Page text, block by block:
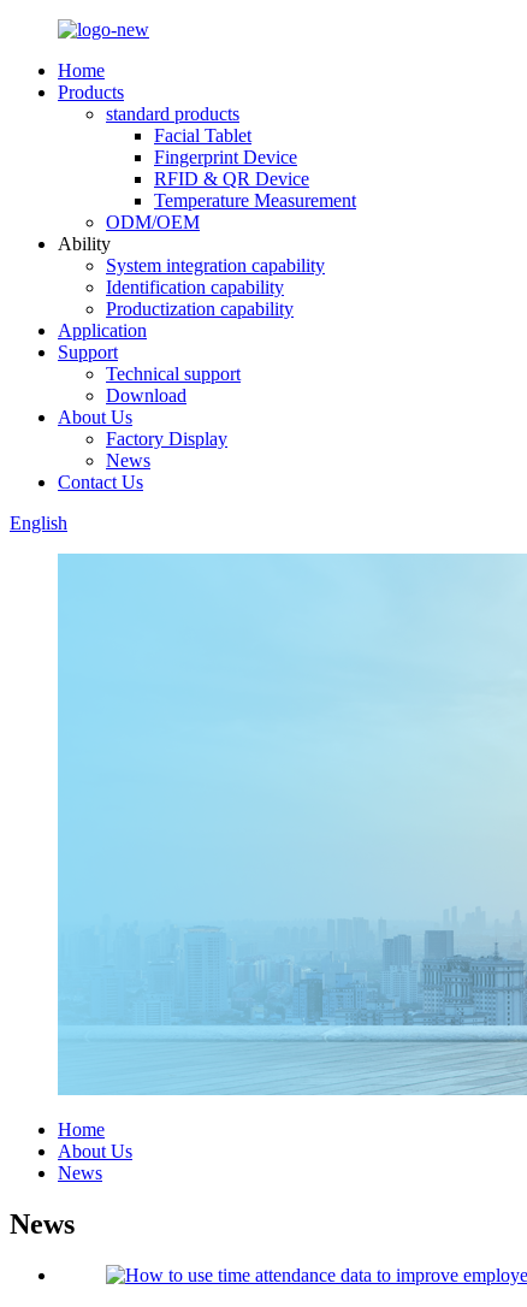
Home
Products
standard products
Facial Tablet
Fingerprint Device
RFID & QR Device
Temperature Measurement
ODM/OEM
Ability
System integration capability
Identification capability
Productization capability
Application
Support
Technical support
Download
About Us
Factory Display
News
Contact Us
English
Home
About Us
News
News